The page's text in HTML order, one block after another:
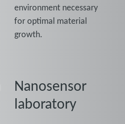
environment necessary
for optimal material
growth.
Nanosensor
laboratory